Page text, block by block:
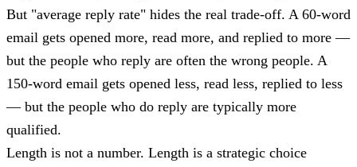
But "average reply rate" hides the real trade-off. A 60-word
email gets opened more, read more, and replied to more —
but the people who reply are often the wrong people. A
150-word email gets opened less, read less, replied to less
— but the people who do reply are typically more
qualified.
Length is not a number. Length is a strategic choice